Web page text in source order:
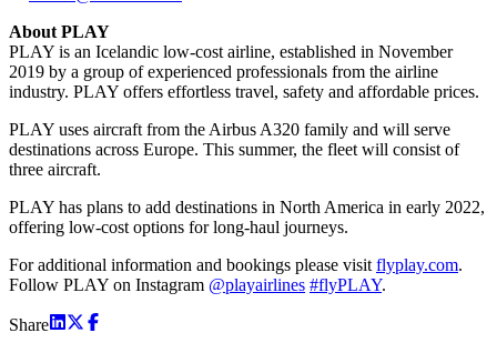
About PLAY
PLAY is an Icelandic low-cost airline, established in November
2019 by a group of experienced professionals from the airline
industry. PLAY offers effortless travel, safety and affordable prices.
PLAY uses aircraft from the Airbus A320 family and will serve
destinations across Europe. This summer, the fleet will consist of
three aircraft.
PLAY has plans to add destinations in North America in early 2022,
offering low-cost options for long-haul journeys.
For additional information and bookings please visit flyplay.com.
Follow PLAY on Instagram @playairlines #flyPLAY.
Share